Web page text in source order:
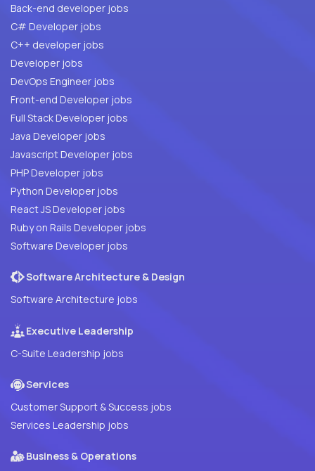
Back-end developer jobs
C# Developer jobs
C++ developer jobs
Developer jobs
DevOps Engineer jobs
Front-end Developer jobs
Full Stack Developer jobs
Java Developer jobs
Javascript Developer jobs
PHP Developer jobs
Python Developer jobs
React JS Developer jobs
Ruby on Rails Developer jobs
Software Developer jobs
Software Architecture & Design
Software Architecture jobs
Executive Leadership
C-Suite Leadership jobs
Services
Customer Support & Success jobs
Services Leadership jobs
Business & Operations